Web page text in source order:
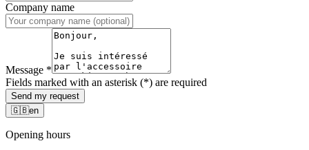
Company name
Message *
Fields marked with an asterisk (*) are required
Send my request
🇬🇧en
Opening hours